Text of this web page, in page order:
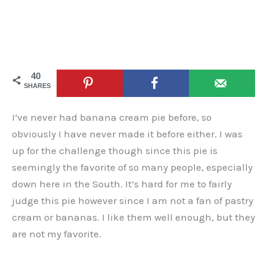
40
SHARES
I’ve never had banana cream pie before, so
obviously I have never made it before either. I was
up for the challenge though since this pie is
seemingly the favorite of so many people, especially
down here in the South. It’s hard for me to fairly
judge this pie however since I am not a fan of pastry
cream or bananas. I like them well enough, but they
are not my favorite.